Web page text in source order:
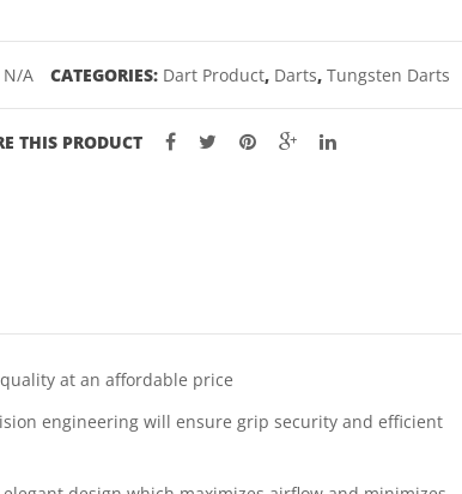
N/A CATEGORIES: Dart Product, Darts, Tungsten Darts
THIS PRODUCT
at an affordable price
engineering will ensure grip security and efficient